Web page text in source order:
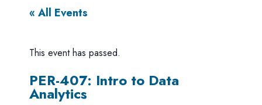
« All Events
This event has passed.
PER-407: Intro to Data
Analytics